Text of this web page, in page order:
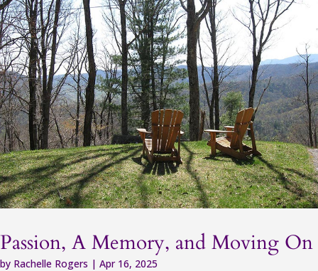
Passion, A Memory, and Moving On
by Rachelle Rogers | Apr 16, 2025